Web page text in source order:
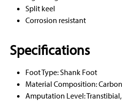
Split keel
Corrosion resistant
Specifications
Foot Type: Shank Foot
Material Composition:
Amputation Level: